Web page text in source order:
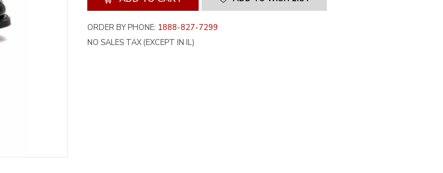
ORDER BY PHONE: 1888-827-7299
NO SALES TAX (EXCEPT IN IL)